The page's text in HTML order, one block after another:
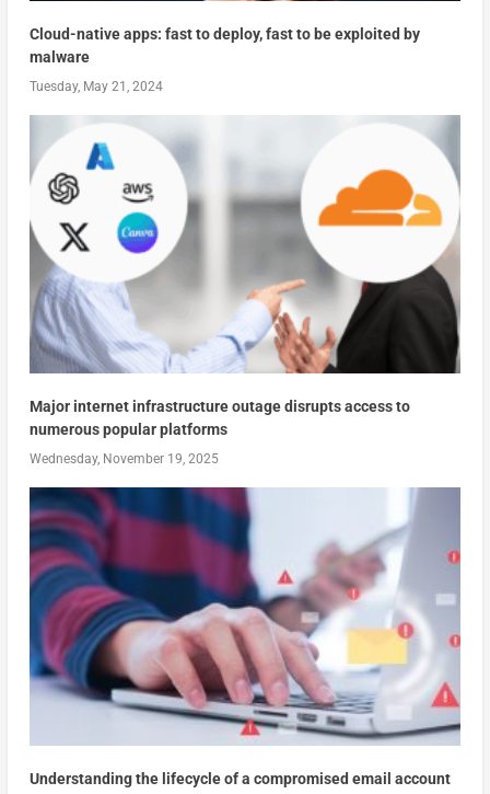
Cloud-native apps: fast to deploy, fast to be exploited by
malware
Tuesday, May 21, 2024
Major internet infrastructure outage disrupts access to
numerous popular platforms
Wednesday, November 19, 2025
Understanding the lifecycle of a compromised email account